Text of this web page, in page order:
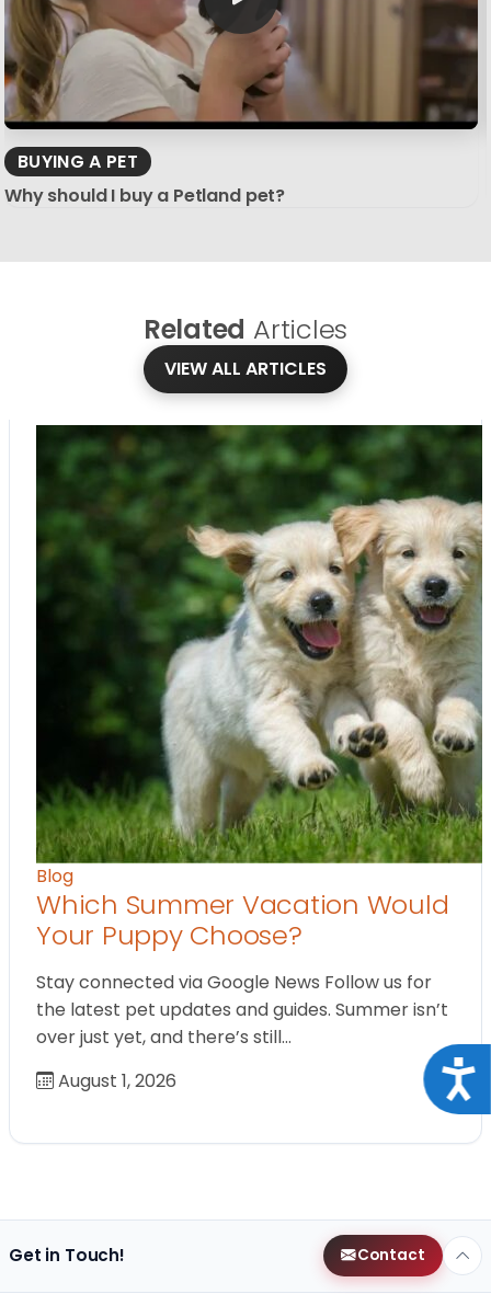
BUYING A PET
Why should I buy a Petland pet?
Related Articles
VIEW ALL ARTICLES
Blog
Which Summer Vacation Would
Your Puppy Choose?
Stay connected via Google News Follow us for
the latest pet updates and guides. Summer isn’t
over just yet, and there’s still…
August 1, 2026
Get in Touch! Contact